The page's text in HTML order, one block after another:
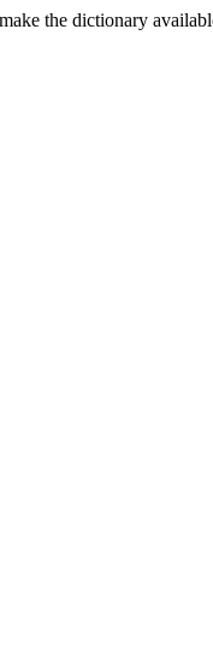
the dictionary